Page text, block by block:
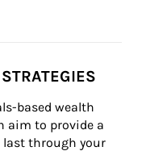
based wealth
aim to provide a
last through your